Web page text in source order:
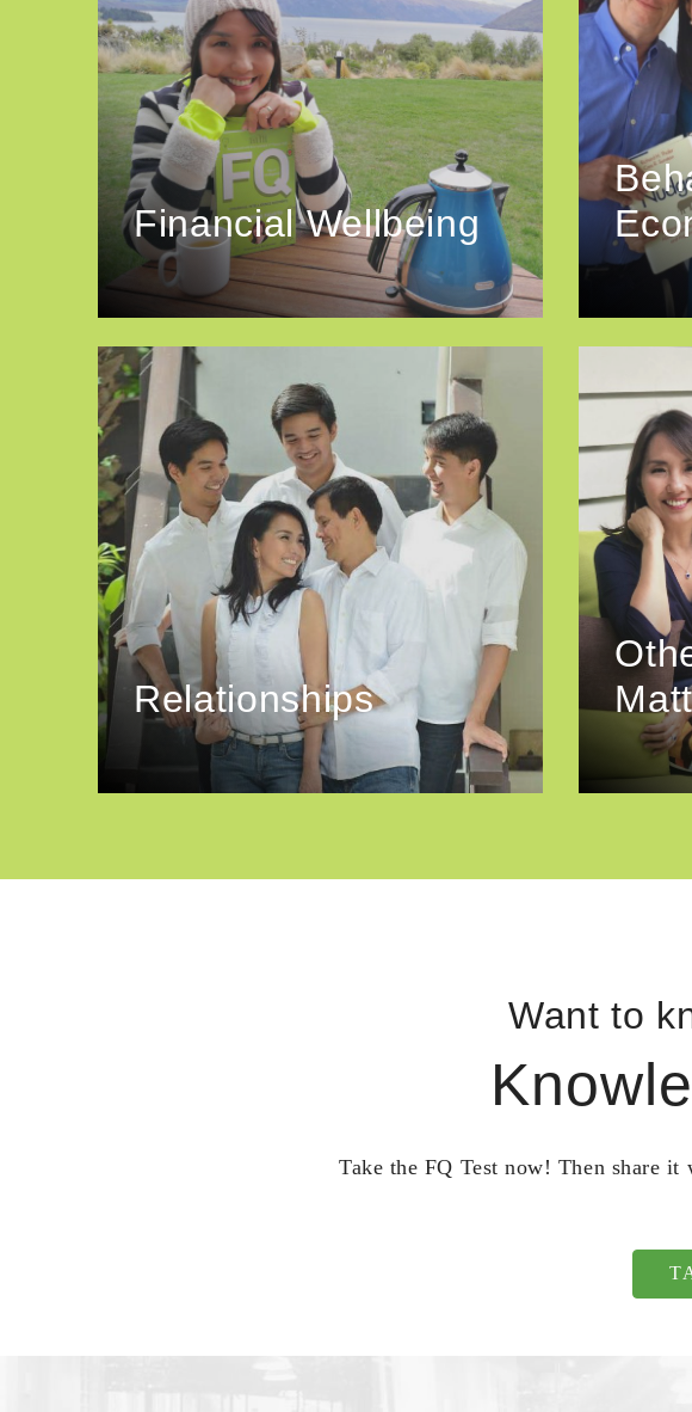
Financial Wellbeing
Relationships
Want to
Take the FQ Test now! Then share